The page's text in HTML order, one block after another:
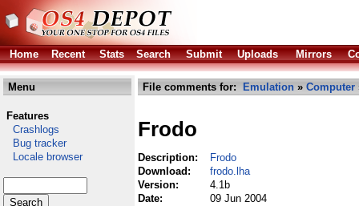
Home Recent Stats Search Submit Uploads Mirrors
Menu
Features
Crashlogs
Bug tracker
Locale browser
File comments for: Emulation » Computer
Frodo
Description:
Frodo
Download:
frodo.lha
Version:
4.1b
Date:
09 Jun 2004